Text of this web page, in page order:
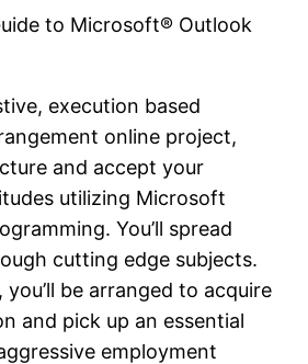
to Microsoft® Outlook
execution based
online project,
and accept your
utilizing Microsoft
You’ll spread
cutting edge subjects.
be arranged to acquire
and pick up an essential
employment